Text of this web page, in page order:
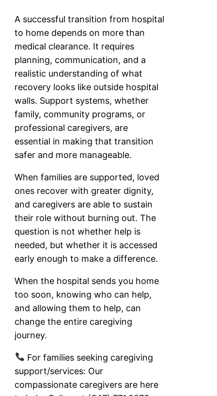
A successful transition from hospital
to home depends on more than
medical clearance. It requires
planning, communication, and a
realistic understanding of what
recovery looks like outside hospital
walls. Support systems, whether
family, community programs, or
professional caregivers, are
essential in making that transition
safer and more manageable.
When families are supported, loved
ones recover with greater dignity,
and caregivers are able to sustain
their role without burning out. The
question is not whether help is
needed, but whether it is accessed
early enough to make a difference.
When the hospital sends you home
too soon, knowing who can help,
and allowing them to help, can
change the entire caregiving
journey.
For families seeking caregiving
support/services: Our
compassionate caregivers are here